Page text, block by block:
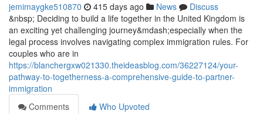
jemimaygke510870 415 days ago News
Discuss
&nbsp; Deciding to build a life together in the United Kingdom is
an exciting yet challenging journey&mdash;especially when the
legal process involves navigating complex immigration rules. For
couples who are in
https://blanchergxw021330.theideasblog.com/36227124/your-
pathway-to-togetherness-a-comprehensive-guide-to-partner-
immigration
Comments
Who Upvoted